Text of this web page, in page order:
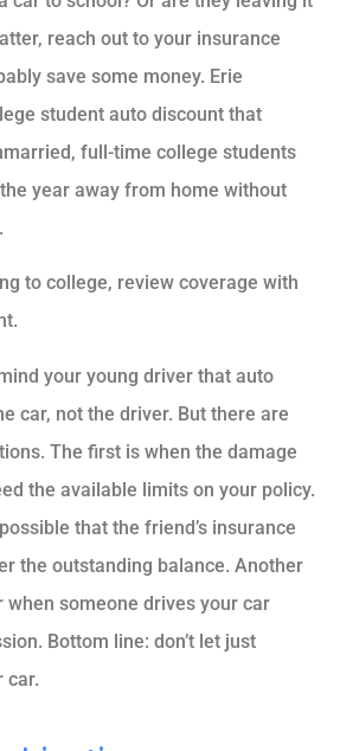
reach out to your insurance
save some money. Erie
student auto discount that
full-time college students
year away from home without
to college, review coverage with
your young driver that auto
car, not the driver. But there are
The first is when the damage
the available limits on your policy.
that the friend’s insurance
the outstanding balance. Another
when someone drives your car
Bottom line: don’t let just
car.